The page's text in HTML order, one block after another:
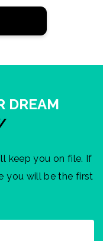
DREAM
keep you on file. If
you will be the first